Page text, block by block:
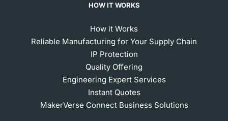
HOW IT WORKS
How it Works
Reliable Manufacturing for Your Supply Chain
IP Protection
Quality Offering
Engineering Expert Services
Instant Quotes
MakerVerse Connect Business Solutions